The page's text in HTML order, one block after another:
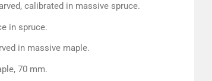
calibrated in massive spruce.
in spruce.
in massive maple.
70 mm.